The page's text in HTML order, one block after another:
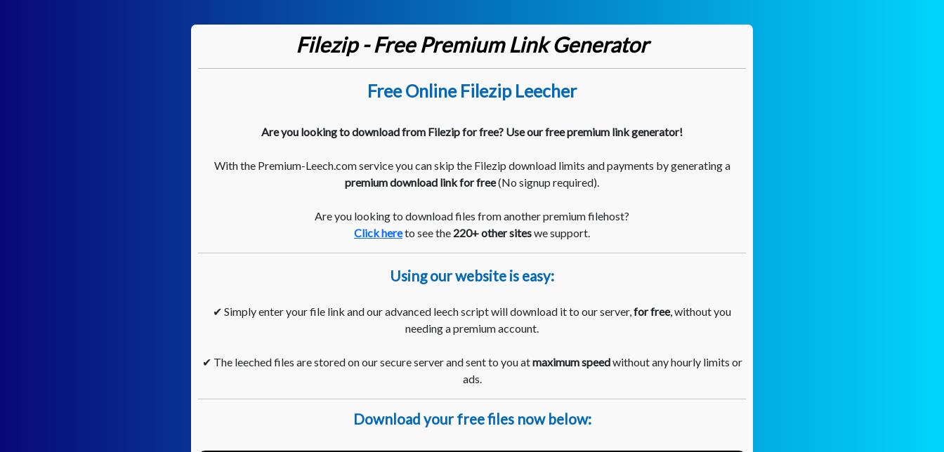
Filezip - Free Premium Link Generator
Free Online Filezip Leecher
Are you looking to download from Filezip for free? Use our free premium link generator!
With the Premium-Leech.com service you can skip the Filezip download limits and payments by generating a
premium download link for free(No signup required).
Are you looking to download files from another premium filehost?
Click hereto see the 220+ other siteswe support.
Using our website is easy:
✔ Simply enter your file link and our advanced leech script will download it to our server,for free, without you
needing a premium account.
✔ The leeched files are stored on our secure server and sent to you atmaximum speedwithout any hourly limits or
ads.
Download your free files now below: